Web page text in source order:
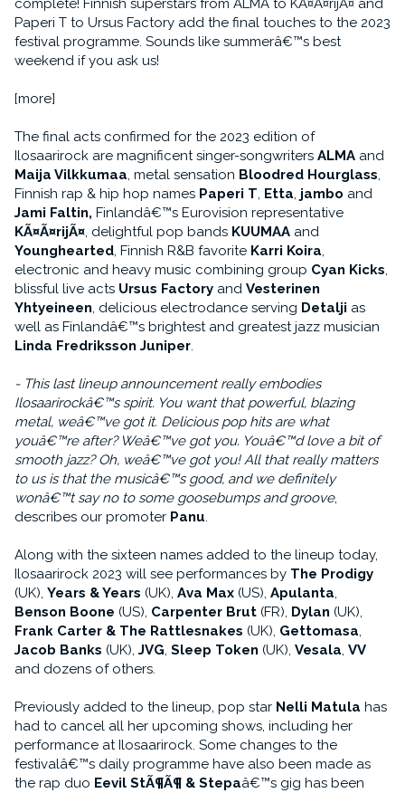
complete! Finnish superstars from ALMA to KÃ¤Ã¤rijÃ¤ and
Paperi T to Ursus Factory add the final touches to the 2023
festival programme. Sounds like summerâ€™s best
weekend if you ask us!
[more]
The final acts confirmed for the 2023 edition of
Ilosaarirock are magnificent singer-songwriters ALMAand
Maija Vilkkumaa, metal sensation Bloodred Hourglass,
Finnish rap & hip hop names Paperi T, Etta, jambo and
Jami Faltin, Finlandâ€™s Eurovision representative
KÃ¤Ã¤rijÃ¤, delightful pop bands KUUMAAand
Younghearted, Finnish R&B favorite Karri Koira,
electronic and heavy music combining group Cyan Kicks,
blissful live acts Ursus Factoryand Vesterinen
Yhtyeineen, delicious electrodance serving Detalji as
well as Finlandâ€™s brightest and greatest jazz musician
Linda Fredriksson Juniper.
- This last lineup announcement really embodies
Ilosaarirockâ€™s spirit. You want that powerful, blazing
metal, weâ€™ve got it. Delicious pop hits are what
youâ€™re after? Weâ€™ve got you. Youâ€™d love a bit of
smooth jazz? Oh, weâ€™ve got you! All that really matters
to us is that the musicâ€™s good, and we definitely
wonâ€™t say no to some goosebumps and groove,
describes our promoter Panu.
Along with the sixteen names added to the lineup today,
Ilosaarirock 2023 will see performances by The Prodigy
(UK), Years & Years (UK), Ava Max(US), Apulanta,
Benson Boone (US), Carpenter Brut(FR), Dylan (UK),
Frank Carter & The Rattlesnakes (UK), Gettomasa,
Jacob Banks (UK), JVG, Sleep Token (UK), Vesala, VV
and dozens of others.
Previously added to the lineup, pop star Nelli Matula has
had to cancel all her upcoming shows, including her
performance at Ilosaarirock. Some changes to the
festivalâ€™s daily programme have also been made as
the rap duo Eevil StÃ¶Ã¶ & Stepaâ€™s gig has been